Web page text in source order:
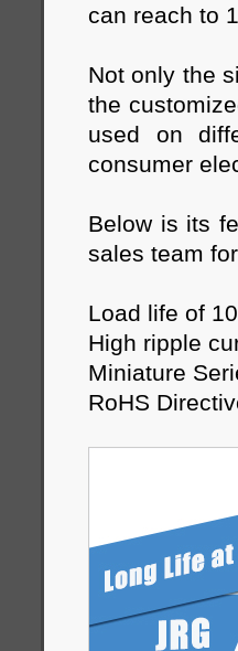
can reach to
Not only the
the
used on
consumer
Below is its
sales team
Load life of
High ripple
Miniature
RoHS